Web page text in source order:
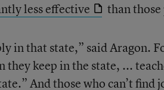
less effective than
in that state,” said Aragon.
they keep in the state, ...
And those who can’t find